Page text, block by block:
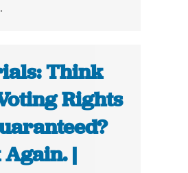
Think
Rights
|